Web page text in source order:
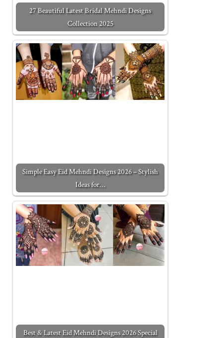
27 Beautiful Latest Bridal Mehndi Designs
Collection 2025
Simple Easy Eid Mehndi Designs 2026 – Stylish
Ideas for…
Best & Latest Eid Mehndi Designs 2026 Special